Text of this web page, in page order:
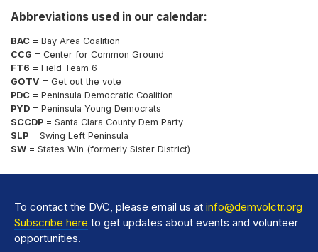
Abbreviations used in our calendar:
BAC = Bay Area Coalition
CCG = Center for Common Ground
FT6 = Field Team 6
GOTV = Get out the vote
PDC = Peninsula Democratic Coalition
PYD = Peninsula Young Democrats
SCCDP = Santa Clara County Dem Party
SLP = Swing Left Peninsula
SW = States Win (formerly Sister District)
To contact the DVC, please email us at info@demvolctr.org
Subscribe here to get updates about events and volunteer
opportunities.